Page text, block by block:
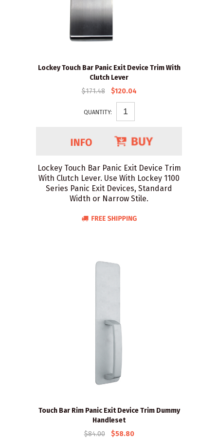
Lockey Touch Bar Panic Exit Device Trim With
Clutch Lever
$171.48
$120.04
QUANTITY:
Lockey Touch Bar Panic Exit Device Trim
With Clutch Lever. Use With Lockey 1100
Series Panic Exit Devices, Standard
Width or Narrow Stile.
Touch Bar Rim Panic Exit Device Trim Dummy
Handleset
$84.00
$58.80